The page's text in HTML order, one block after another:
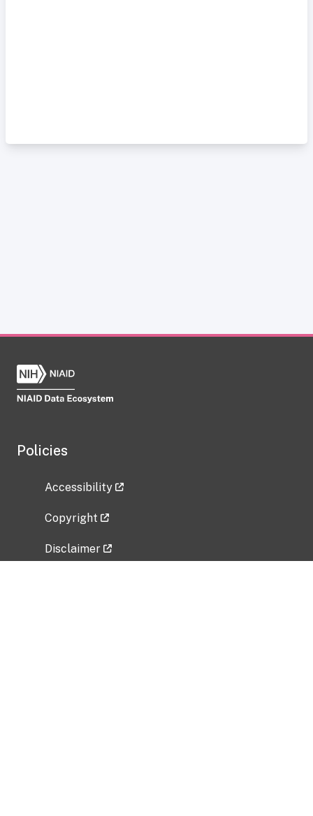
Policies
Accessibility
Copyright
Disclaimer